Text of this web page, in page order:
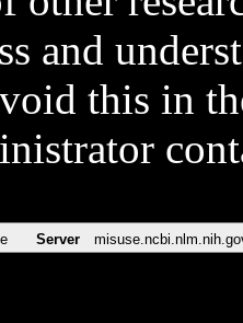
and
this in
Server